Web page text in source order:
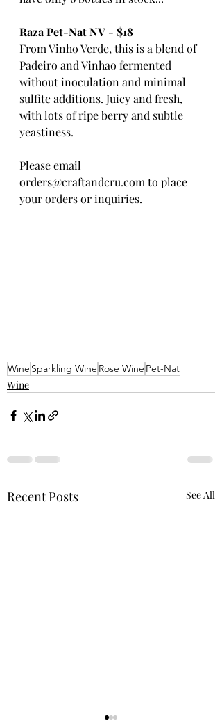
Raza Pet-Nat NV - $18
From Vinho Verde, this is a blend of
Padeiro and Vinhao fermented
without inoculation and minimal
sulfite additions. Juicy and fresh,
with lots of ripe berry and subtle
yeastiness.
Please email
orders@craftandcru.com to place
your orders or inquiries.
Wine Sparkling Wine Rose Wine Pet-Nat
Wine
Recent Posts See All